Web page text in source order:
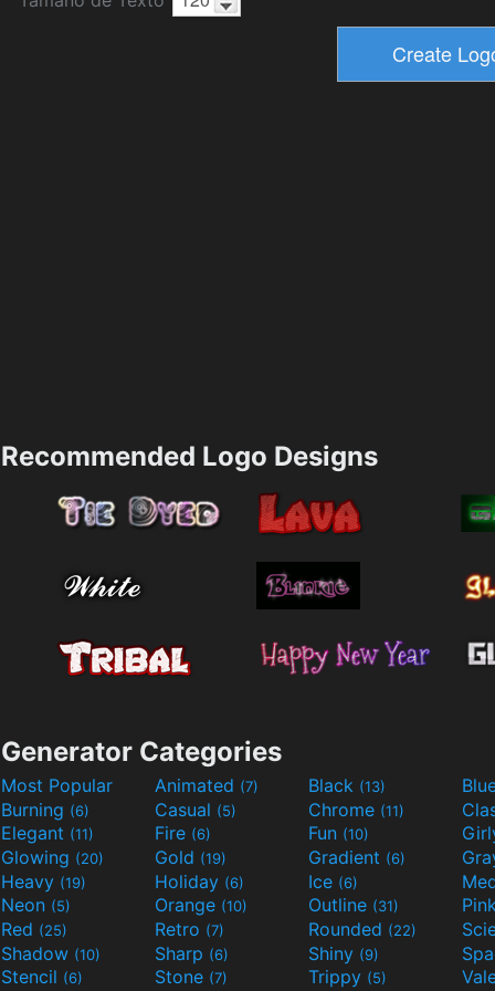
Recommended Logo Designs
Generator Categories
Most Popular Animated (7) Black (13)
Burning (6) Casual (5) Chrome (11)
Elegant (11) Fire (6) Fun (10)
Glowing (20) Gold (19) Gradient (6)
Heavy (19) Holiday (6) Ice (6)
Neon (5) Orange (10) Outline (31)
Red (25) Retro (7) Rounded (22)
Shadow (10) Sharp (6) Shiny (9)
Stencil (6) Stone (7) Trippy (5)